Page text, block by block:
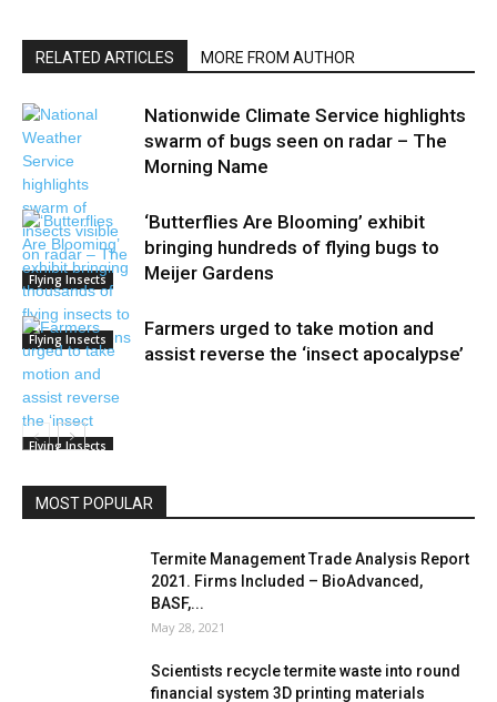
RELATED ARTICLES MORE FROM AUTHOR
Flying Insects
Nationwide Climate Service highlights
swarm of bugs seen on radar – The
Morning Name
Flying Insects
‘Butterflies Are Blooming’ exhibit
bringing hundreds of flying bugs to
Meijer Gardens
Flying Insects
Farmers urged to take motion and
assist reverse the ‘insect apocalypse’
MOST POPULAR
Termite Management Trade Analysis Report
2021. Firms Included – BioAdvanced,
BASF,...
May 28, 2021
Scientists recycle termite waste into round
financial system 3D printing materials